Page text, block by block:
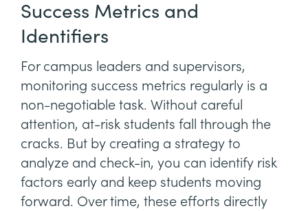
Success Metrics and
Identifiers
For campus leaders and supervisors,
monitoring success metrics regularly is a
non-negotiable task. Without careful
attention, at-risk students fall through the
cracks. But by creating a strategy to
analyze and check-in, you can identify risk
factors early and keep students moving
forward. Over time, these efforts directly